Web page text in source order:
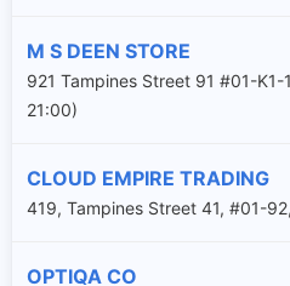
M S DEEN STORE
921 Tampines Street 91 #01-
21:00)
CLOUD EMPIRE TRADING
419, Tampines Street 41, #01-
OPTIQA CO